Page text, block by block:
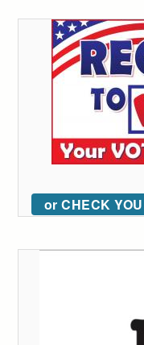
or CHECK